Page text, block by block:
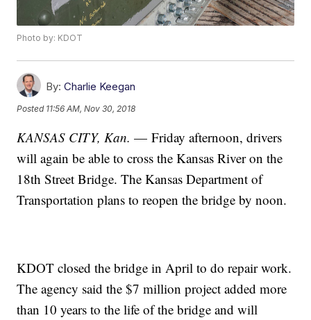
Photo by: KDOT
By: Charlie Keegan
Posted 11:56 AM, Nov 30, 2018
KANSAS CITY, Kan. — Friday afternoon, drivers
will again be able to cross the Kansas River on the
18th Street Bridge. The Kansas Department of
Transportation plans to reopen the bridge by noon.
KDOT closed the bridge in April to do repair work.
The agency said the $7 million project added more
than 10 years to the life of the bridge and will